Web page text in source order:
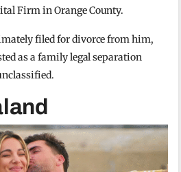
Firm in Orange County.
filed for divorce from him,
as a family legal separation